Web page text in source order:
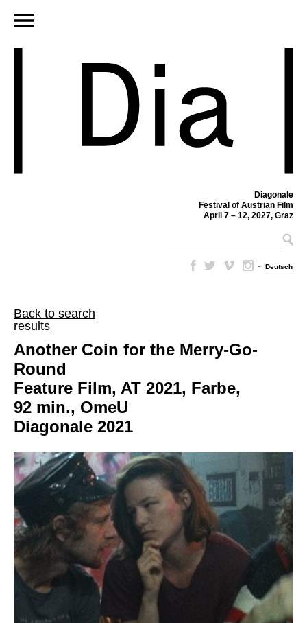
Diagonale
Festival of Austrian Film
April 7 – 12, 2027, Graz
– Deutsch
Back to search
results
Another Coin for the Merry-Go-
Round
Feature Film, AT 2021, Farbe,
92 min., OmeU
Diagonale 2021